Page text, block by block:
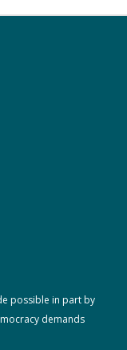
possible in part by
demands